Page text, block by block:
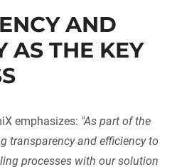
AND
AS THE KEY
emphasizes: "As part of the
transparency and efficiency to
processes with our solution